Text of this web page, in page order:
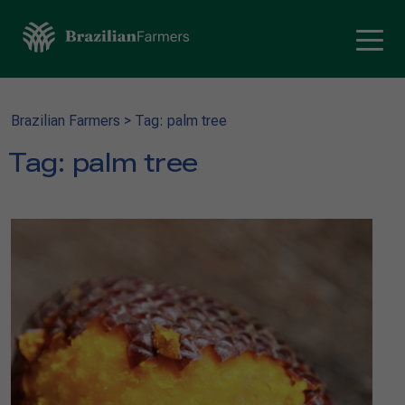
Brazilian Farmers > Tag: palm tree
Tag: palm tree